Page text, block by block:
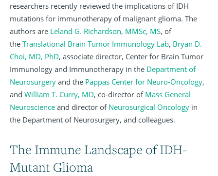
researchers recently reviewed the implications of IDH
mutations for immunotherapy of malignant glioma. The
authors are Leland G. Richardson, MMSc, MS, of
the Translational Brain Tumor Immunology Lab, Bryan D.
Choi, MD, PhD, associate director, Center for Brain Tumor
Immunology and Immunotherapy in the Department of
Neurosurgery and the Pappas Center for Neuro-Oncology,
and William T. Curry, MD, co-director of Mass General
Neuroscience and director of Neurosurgical Oncology in
the Department of Neurosurgery, and colleagues.
The Immune Landscape of IDH-
Mutant Glioma